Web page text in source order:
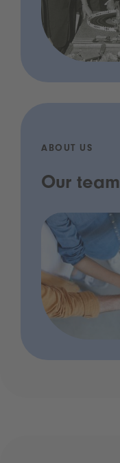
ABOUT US
Our team